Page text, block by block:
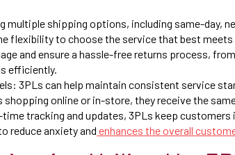
multiple shipping options, including same-day,
flexibility to choose the service that best meets
and ensure a hassle-free returns process,
efficiently.
3PLs can help maintain consistent service
shopping online or in-store, they receive the
tracking and updates, 3PLs keep customers
reduce anxiety and enhances the overall